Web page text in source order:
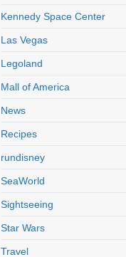
Kennedy Space Center
Las Vegas
Legoland
Mall of America
News
Recipes
rundisney
SeaWorld
Sightseeing
Star Wars
Travel